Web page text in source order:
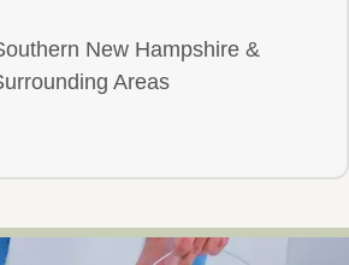
New Hampshire &
Areas